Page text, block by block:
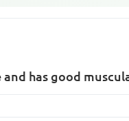
and has good